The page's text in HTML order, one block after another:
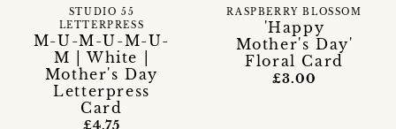
M-U-M-U-M-U-
M | White |
Mother's Day
Letterpress
Card
STUDIO 55
LETTERPRESS
£4.75
'Happy
Mother's Day'
Floral Card
RASPBERRY BLOSSOM
£3.00